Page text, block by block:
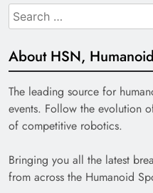
Search
for:
About HSN,
The leading source for
events. Follow the evolution
of competitive robotics.
Bringing you all the latest
from across the Humanoid